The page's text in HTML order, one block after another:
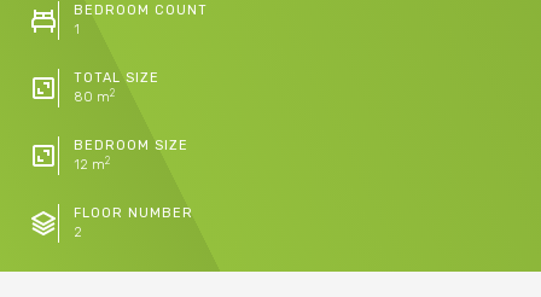
BEDROOM COUNT
1
TOTAL SIZE
80 m2
BEDROOM SIZE
12 m2
FLOOR NUMBER
2